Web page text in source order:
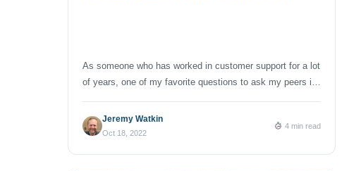
As someone who has worked in customer support for a lot
of years, one of my favorite questions to ask my peers in
In the context of a business, seasonality refers to those
times that tend to be busier and require more staff to
Jeremy Watkin
Oct 18, 2022
4 min read